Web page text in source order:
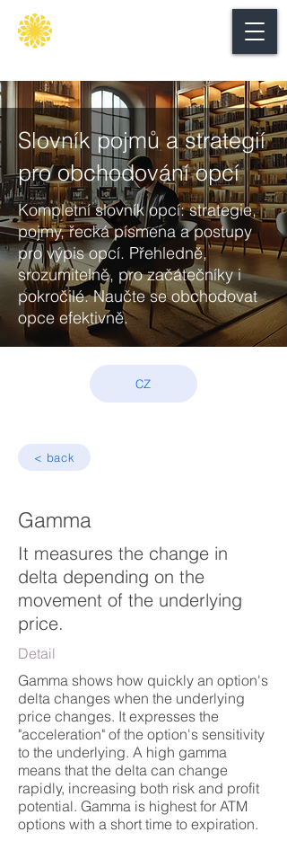
Slovník pojmů a strategií
pro obchodování opcí
Kompletní slovník opcí: strategie,
pojmy, řecká písmena a postupy
pro výpis opcí. Přehledně,
srozumitelně, pro začátečníky i
pokročilé. Naučte se obchodovat
opce efektivně.
CZ
< back
Gamma
It measures the change in
delta depending on the
movement of the underlying
price.
Detail
Gamma shows how quickly an option's
delta changes when the underlying
price changes. It expresses the
"acceleration" of the option's sensitivity
to the underlying. A high gamma
means that the delta can change
rapidly, increasing both risk and profit
potential. Gamma is highest for ATM
options with a short time to expiration.